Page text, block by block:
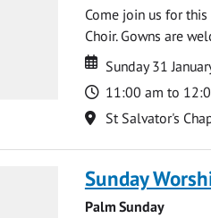
Come join us for
Choir. Gowns are
Date
Date
Sunday 31
Time
11:00 am to
Location
St Salvator's
Sunday
Palm Sunday